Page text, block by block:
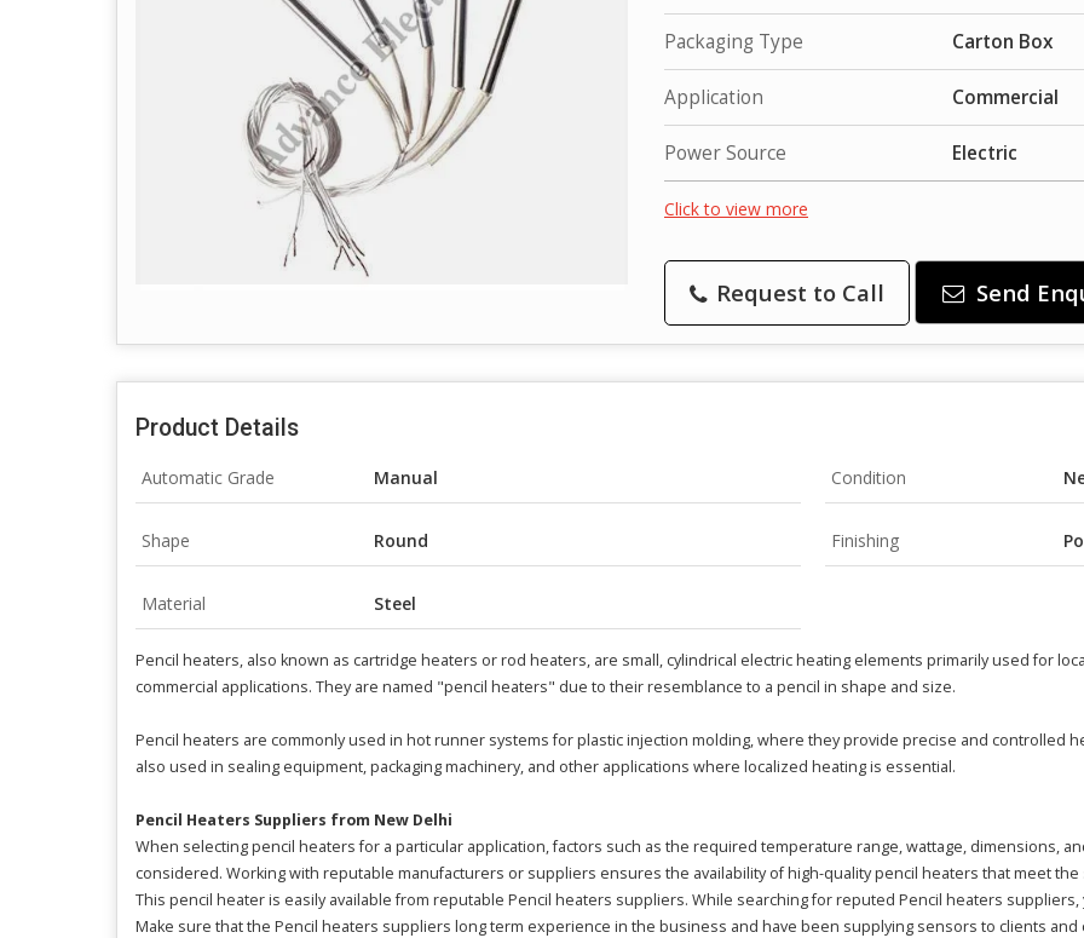
Packaging Type Carton Box
Application Commercial
Power Source Electric
Click to view more
Request to Call Send
Product Details
Automatic Grade Manual Condition
Shape Round Finishing
Material Steel
Pencil heaters, also known as cartridge heaters or rod heaters, are small, cylindrical electric heating elements primarily used for
commercial applications. They are named "pencil heaters" due to their resemblance to a pencil in shape and size.
Pencil heaters are commonly used in hot runner systems for plastic injection molding, where they provide precise and controlled
also used in sealing equipment, packaging machinery, and other applications where localized heating is essential.
Pencil Heaters Suppliers from New Delhi
When selecting pencil heaters for a particular application, factors such as the required temperature range, wattage, dimensions,
considered. Working with reputable manufacturers or suppliers ensures the availability of high-quality pencil heaters that meet
This pencil heater is easily available from reputable Pencil heaters suppliers. While searching for reputed Pencil heaters
Make sure that the Pencil heaters suppliers long term experience in the business and have been supplying sensors to clients